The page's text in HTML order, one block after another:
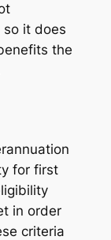
it does
the
for first
in order
criteria